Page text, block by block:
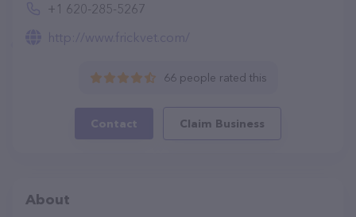
+1 620-285-5267
http://www.frickvet.com/
66 people rated this
Contact Claim Business
About